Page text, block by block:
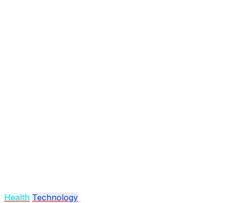
Health Technology